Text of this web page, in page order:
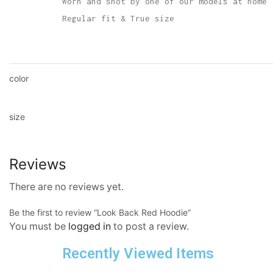
Regular fit & True size
color
size
Reviews
There are no reviews yet.
Be the first to review “Look Back Red Hoodie”
You must be logged in to post a review.
Recently Viewed Items